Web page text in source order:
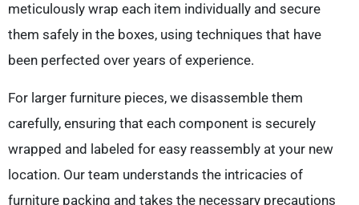
meticulously wrap each item individually and secure
them safely in the boxes, using techniques that have
been perfected over years of experience.
For larger furniture pieces, we disassemble them
carefully, ensuring that each component is securely
wrapped and labeled for easy reassembly at your new
location. Our team understands the intricacies of
furniture packing and takes the necessary precautions